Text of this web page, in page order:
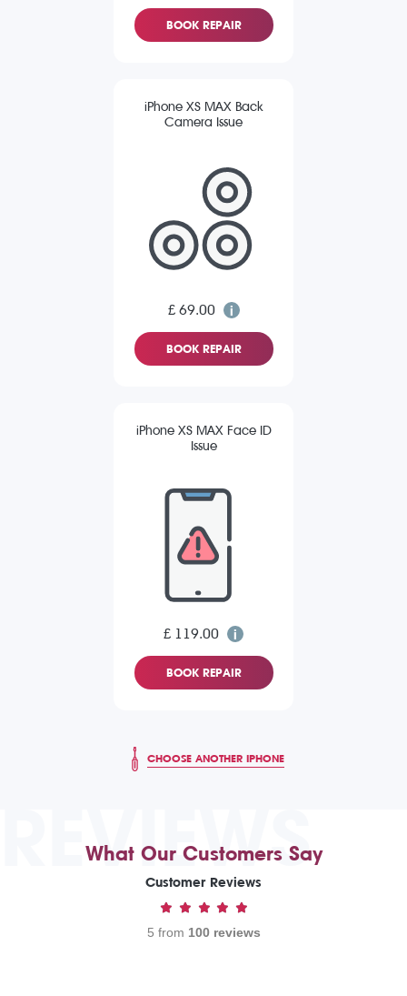
BOOK REPAIR
iPhone XS MAX Back
Camera Issue
£ 69.00
BOOK REPAIR
iPhone XS MAX Face ID
Issue
£ 119.00
BOOK REPAIR
CHOOSE ANOTHER IPHONE
REVIEWS
What Our Customers Say
Customer Reviews
5 from 100 reviews